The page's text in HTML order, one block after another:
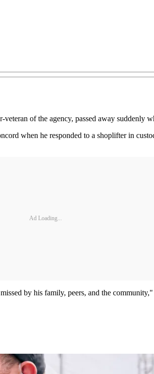
of the agency, passed away suddenly
when he responded to a shoplifter in
Ad Loading...
by his family, peers, and the